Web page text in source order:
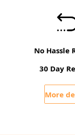
No Hassle
30 Day
More